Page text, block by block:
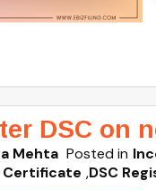
DSC on
Mehta Posted in
Certificate ,DSC